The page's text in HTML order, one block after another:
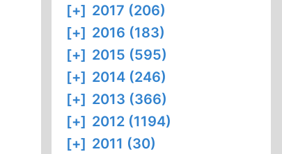
[+] 2017 (206)
[+] 2016 (183)
[+] 2015 (595)
[+] 2014 (246)
[+] 2013 (366)
[+] 2012 (1194)
[+] 2011 (30)